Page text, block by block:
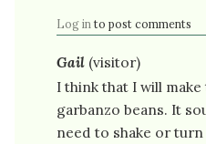
Log in to post comments
Gail (visitor)
I think that I will
garbanzo beans. It
need to shake or